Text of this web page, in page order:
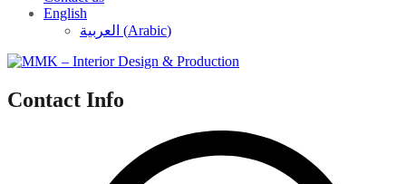
English
العربية (Arabic)
Contact Info